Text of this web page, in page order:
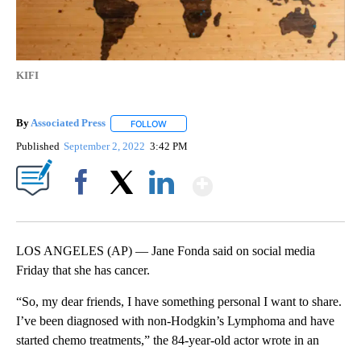
KIFI
ByAssociated Press FOLLOW
Published September 2, 2022 3:42 PM
LOS ANGELES (AP) — Jane Fonda said on social media
Friday that she has cancer.
“So, my dear friends, I have something personal I want to share.
I’ve been diagnosed with non-Hodgkin’s Lymphoma and have
started chemo treatments,” the 84-year-old actor wrote in an